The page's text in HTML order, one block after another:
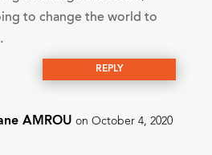
to change the world to
REPLY
AMROU on October 4, 2020